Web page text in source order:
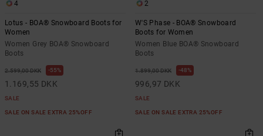
4
Lotus - BOA® Snowboard Boots for
Women
Women Grey BOA® Snowboard
Boots
2.599,00 DKK 55%
1.169,55 DKK
SALE
SALE ON SALE EXTRA 25%OFF
2
W'S Phase - BOA® Snowboard
Boots for Women
Women Blue BOA® Snowboard
Boots
1.899,00 DKK 48%
996,97 DKK
SALE
SALE ON SALE EXTRA 25%OFF